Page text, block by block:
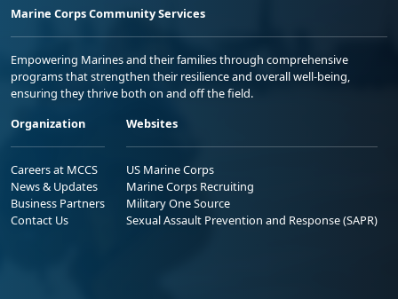
Marine Corps Community Services
Empowering Marines and their families through comprehensive
programs that strengthen their resilience and overall well-being,
ensuring they thrive both on and off the field.
Organization
Careers at MCCS
News & Updates
Business Partners
Contact Us
Websites
US Marine Corps
Marine Corps Recruiting
Military One Source
Sexual Assault Prevention and Response (SAPR)